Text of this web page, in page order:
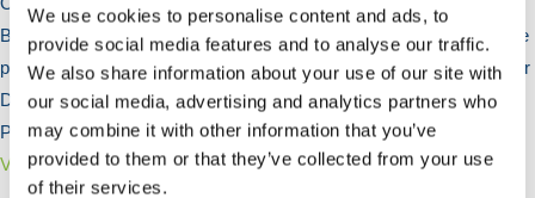
We use cookies to personalise content and ads, to
provide social media features and to analyse our traffic.
We also share information about your use of our site with
our social media, advertising and analytics partners who
may combine it with other information that you’ve
provided to them or that they’ve collected from your use
of their services.
Bow Top Railings, Ball Top Railings, and Estate Railings for a secure
perimeter. These railings enhance your outdoor space. We also offer
Decorative Screens and Timber Fencing components, including
Posts and Feather Edge Boards.
View Products >